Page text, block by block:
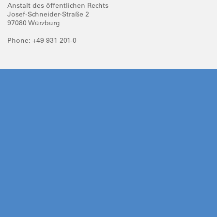
Anstalt des öffentlichen Rechts
Josef-Schneider-Straße 2
97080 Würzburg
Phone: +49 931 201-0